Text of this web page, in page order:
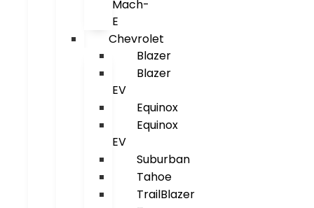
Mach-
E
Chevrolet
Blazer
Blazer
EV
Equinox
Equinox
EV
Suburban
Tahoe
TrailBlazer